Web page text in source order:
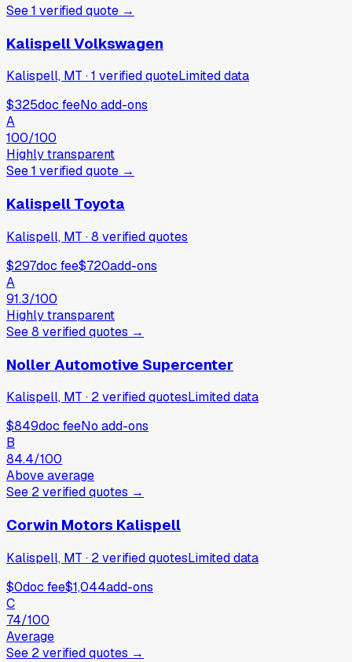
See1 verifiedquote →
Kalispell Volkswagen
Kalispell, MT ·1 verifiedquoteLimited data
$325doc feeNo add-ons
A
100/100
Highly transparent
See1 verifiedquote →
Kalispell Toyota
Kalispell, MT ·8 verifiedquotes
$297doc fee$720add-ons
A
91.3/100
Highly transparent
See8 verifiedquotes →
Noller Automotive Supercenter
Kalispell, MT · 2verifiedquotesLimited data
$849doc feeNo add-ons
B
84.4/100
Above average
See 2verifiedquotes →
Corwin Motors Kalispell
Kalispell, MT · 2verifiedquotesLimited data
$0doc fee$1,044add-ons
C
74/100
Average
See 2verifiedquotes →